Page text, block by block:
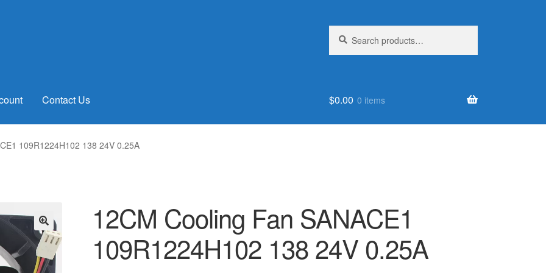
for:
Contact Us $0.00 0 items
109R1224H102 138 24V 0.25A
🔍
12CM Cooling Fan SANACE1
109R1224H102 138 24V 0.25A